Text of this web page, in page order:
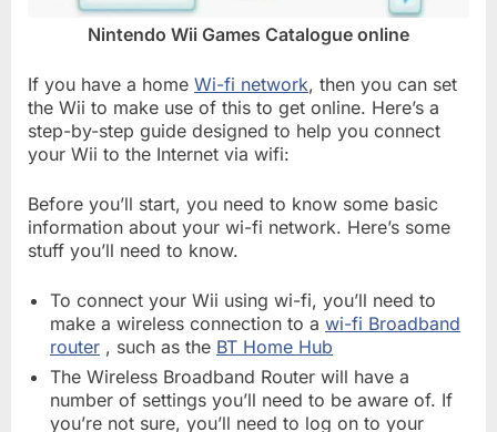
Nintendo Wii Games Catalogue online
If you have a home Wi-fi network, then you can set
the Wii to make use of this to get online. Here’s a
step-by-step guide designed to help you connect
your Wii to the Internet via wifi:
Before you’ll start, you need to know some basic
information about your wi-fi network. Here’s some
stuff you’ll need to know.
To connect your Wii using wi-fi, you’ll need to
make a wireless connection to a wi-fi Broadband
router , such as the BT Home Hub
The Wireless Broadband Router will have a
number of settings you’ll need to be aware of. If
you’re not sure, you’ll need to log on to your